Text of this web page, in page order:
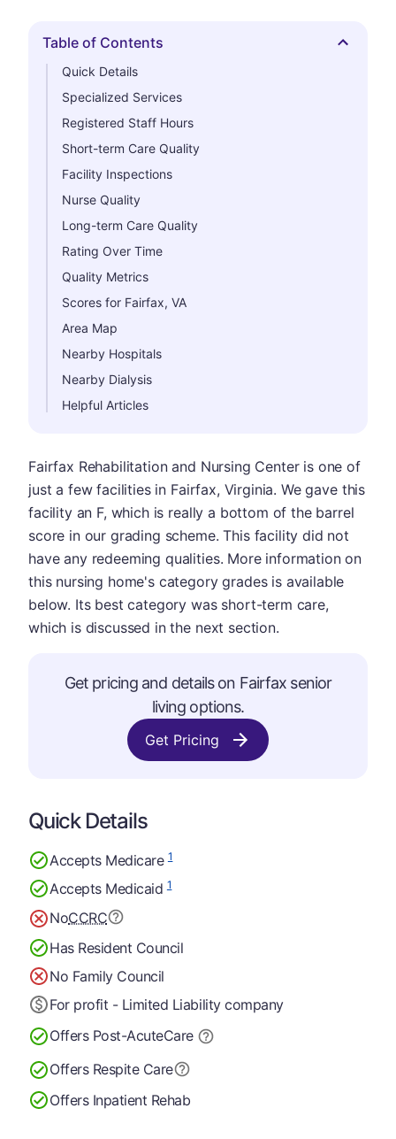
Hide
Table of Contents
Quick Details
Specialized Services
Registered Staff Hours
Short-term Care Quality
Facility Inspections
Nurse Quality
Long-term Care Quality
Rating Over Time
Quality Metrics
Scores for Fairfax, VA
Area Map
Nearby Hospitals
Nearby Dialysis
Helpful Articles
Fairfax Rehabilitation and Nursing Center is one of
just a few facilities in Fairfax, Virginia. We gave this
facility an F, which is really a bottom of the barrel
score in our grading scheme. This facility did not
have any redeeming qualities. More information on
this nursing home's category grades is available
below. Its best category was short-term care,
which is discussed in the next section.
Get pricing and details on Fairfax senior
living options.
Get Pricing
Quick Details
Accepts Medicare1
Accepts Medicaid1
NoCCRC
Has Resident Council
No Family Council
For profit - Limited Liability company
Offers Post-AcuteCare
Offers Respite Care
Offers Inpatient Rehab